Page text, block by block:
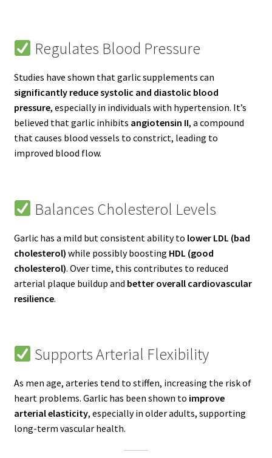
Regulates Blood Pressure
Studies have shown that garlic supplements can
significantly reduce systolic and diastolic blood
pressure, especially in individuals with hypertension. It’s
believed that garlic inhibits angiotensin II, a compound
that causes blood vessels to constrict, leading to
improved blood flow.
Balances Cholesterol Levels
Garlic has a mild but consistent ability to lower LDL (bad
cholesterol) while possibly boosting HDL (good
cholesterol). Over time, this contributes to reduced
arterial plaque buildup and better overall cardiovascular
resilience.
Supports Arterial Flexibility
As men age, arteries tend to stiffen, increasing the risk of
heart problems. Garlic has been shown to improve
arterial elasticity, especially in older adults, supporting
long-term vascular health.